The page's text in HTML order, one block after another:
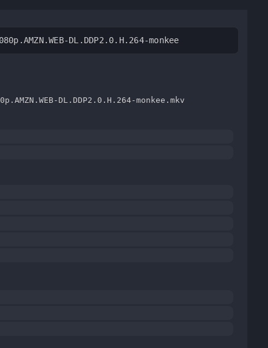
DL.DDP2.0.H.264-monkee
DL.DDP2.0.H.264-monkee.mkv